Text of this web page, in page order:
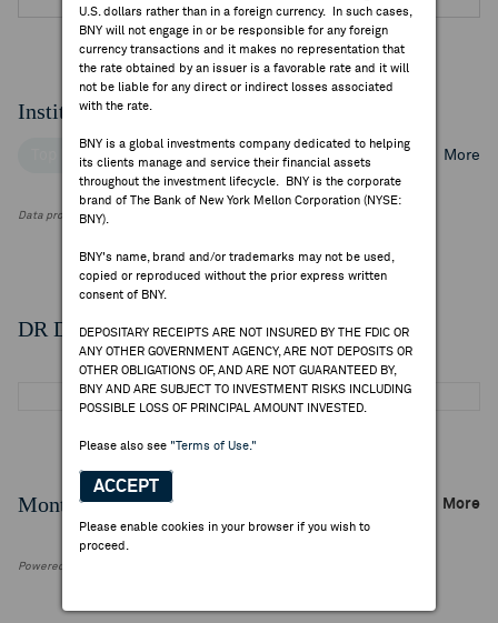
U.S. dollars rather than in a foreign currency. In such cases,
BNY will not engage in or be responsible for any foreign
currency transactions and it makes no representation that
the rate obtained by an issuer is a favorable rate and it will
not be liable for any direct or indirect losses associated
with the rate.
BNY is a global investments company dedicated to helping
its clients manage and service their financial assets
throughout the investment lifecycle. BNY is the corporate
brand of The Bank of New York Mellon Corporation (NYSE:
BNY).
BNY's name, brand and/or trademarks may not be used,
copied or reproduced without the prior express written
consent of BNY.
DEPOSITARY RECEIPTS ARE NOT INSURED BY THE FDIC OR
ANY OTHER GOVERNMENT AGENCY, ARE NOT DEPOSITS OR
OTHER OBLIGATIONS OF, AND ARE NOT GUARANTEED BY,
BNY AND ARE SUBJECT TO INVESTMENT RISKS INCLUDING
POSSIBLE LOSS OF PRINCIPAL AMOUNT INVESTED.
Please also see "Terms of Use."
ACCEPT
Please enable cookies in your browser if you wish to
proceed.
Institutional Ownership
Top Institutional Holders Top Mutual Fund Holders More
Data provided by FactSet Research Systems Inc.
DR Details
Monthly Trading Summary More
Powered by FactSet Research Systems Inc.